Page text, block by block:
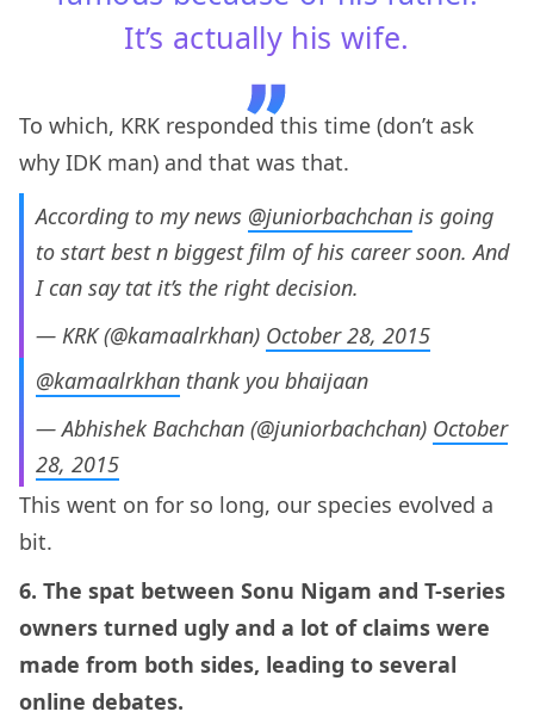
It’s actually his wife.
To which, KRK responded this time (don’t ask
why IDK man) and that was that.
According to my news @juniorbachchan is going
to start best n biggest film of his career soon. And
I can say tat it’s the right decision.
— KRK (@kamaalrkhan) October 28, 2015
@kamaalrkhan thank you bhaijaan
— Abhishek Bachchan (@juniorbachchan) October
28, 2015
This went on for so long, our species evolved a
bit.
6. The spat between Sonu Nigam and T-series
owners turned ugly and a lot of claims were
made from both sides, leading to several
online debates.